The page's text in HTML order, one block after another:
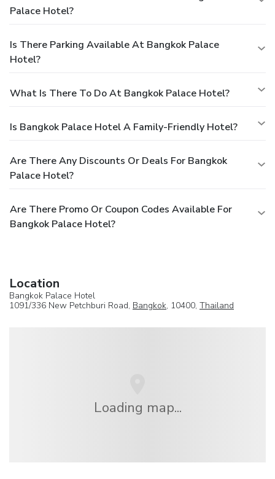
Palace Hotel?
Is There Parking Available At Bangkok Palace
Hotel?
What Is There To Do At Bangkok Palace Hotel?
Is Bangkok Palace Hotel A Family-Friendly Hotel?
Are There Any Discounts Or Deals For Bangkok
Palace Hotel?
Are There Promo Or Coupon Codes Available For
Bangkok Palace Hotel?
Location
Bangkok Palace Hotel
1091/336 New Petchburi Road, Bangkok, 10400, Thailand
Loading map...